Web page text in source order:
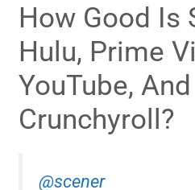
How Good Is
Hulu, Prime
YouTube, And
Crunchyroll?
@scener